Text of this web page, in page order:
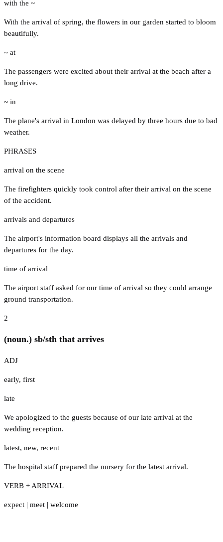
with the ~
With the arrival of spring, the flowers in our garden started to bloom
beautifully.
~ at
The passengers were excited about their arrival at the beach after a
long drive.
~ in
The plane's arrival in London was delayed by three hours due to bad
weather.
PHRASES
arrival on the scene
The firefighters quickly took control after their arrival on the scene
of the accident.
arrivals and departures
The airport's information board displays all the arrivals and
departures for the day.
time of arrival
The airport staff asked for our time of arrival so they could arrange
ground transportation.
2
(noun.) sb/sth that arrives
ADJ
early, first
late
We apologized to the guests because of our late arrival at the
wedding reception.
latest, new, recent
The hospital staff prepared the nursery for the latest arrival.
VERB + ARRIVAL
expect | meet | welcome